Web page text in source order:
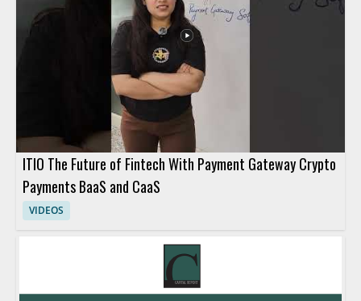
ITIO The Future of Fintech With Payment Gateway Crypto
Payments BaaS and CaaS
VIDEOS